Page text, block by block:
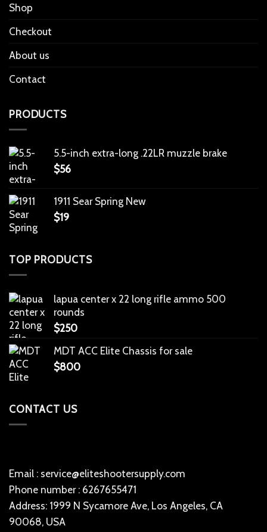
Shop
Checkout
About us
Contact
PRODUCTS
5.5-inch extra-long .22LR muzzle brake
$56
1911 Sear Spring New
$19
TOP PRODUCTS
lapua center x 22 long rifle ammo 500
rounds
$250
MDT ACC Elite Chassis for sale
$800
CONTACT US
Email : service@eliteshootersupply.com
Phone number : 6267655471
Address: 1999 N Sycamore Ave, Los Angeles, CA
90068, USA